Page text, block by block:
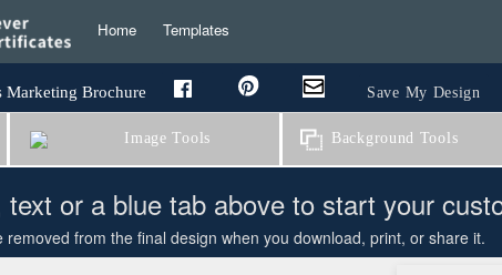
Home Templates
Marketing Brochure Save My Design
Image Tools Background Tools
or a blue tab above to start your
removed from the final design when you download, print, or share it.